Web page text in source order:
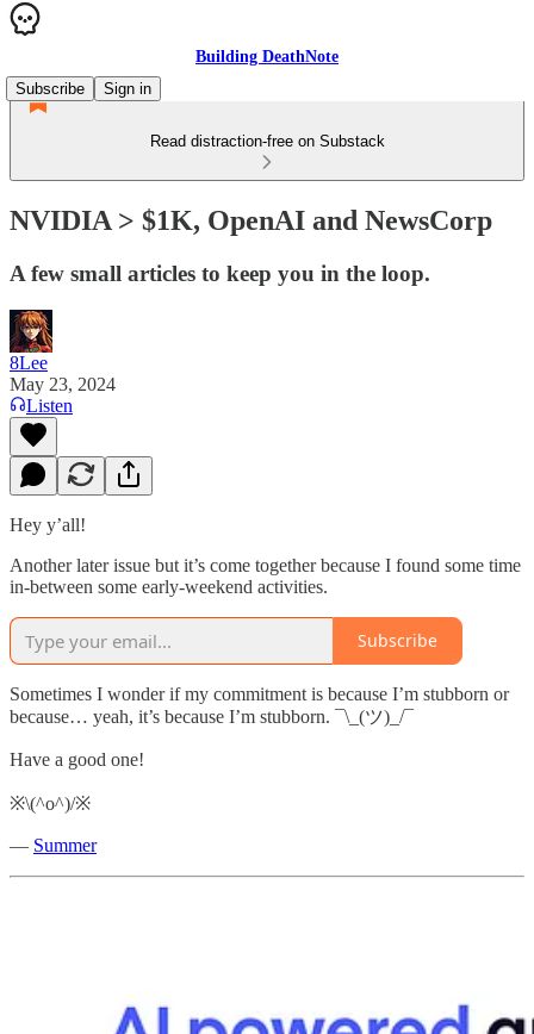
Building DeathNote
Subscribe
Sign in
Read distraction-free on Substack
NVIDIA > $1K, OpenAI and NewsCorp
A few small articles to keep you in the loop.
8Lee
May 23, 2024
Listen
Hey y’all!
Another later issue but it’s come together because I found some time
in-between some early-weekend activities.
Subscribe
Sometimes I wonder if my commitment is because I’m stubborn or
because… yeah, it’s because I’m stubborn. ¯\_(ツ)_/¯
Have a good one!
※\(^o^)/※
— Summer